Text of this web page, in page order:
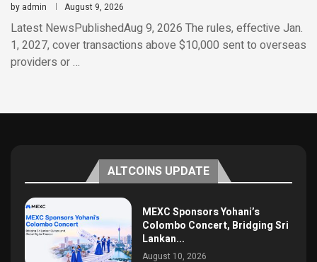
by admin August 9, 2026
Latest NewsPublishedAug 9, 2026 The rules, effective Jan.
1, 2027, cover transactions above $10,000 sent to overseas
providers or …
ALTCOINS UPDATE
MEXC Sponsors Yohani’s
Colombo Concert, Bridging Sri
Lankan...
August 10, 2026